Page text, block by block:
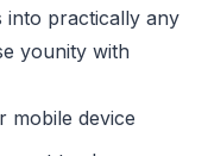
into practically any
younity with
mobile device